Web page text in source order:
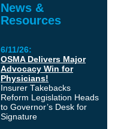
News &
Resources
6/11/26:
OSMA Delivers Major
Advocacy Win for
Physicians!
Insurer Takebacks
Reform Legislation Heads
to Governor’s Desk for
Signature